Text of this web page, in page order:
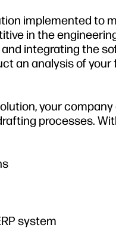
implemented to
in the
integrating the
an analysis of
your
processes.
system